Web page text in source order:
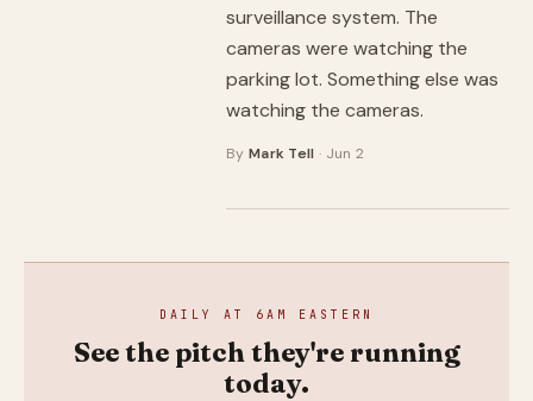
surveillance system. The
cameras were watching the
parking lot. Something else was
watching the cameras.
By Mark Tell · Jun 2
DAILY AT 6AM EASTERN
See the pitch they're running
today.